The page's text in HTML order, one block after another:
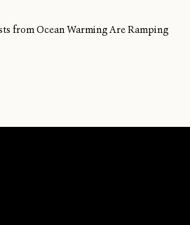
from Ocean Warming Are Ramping